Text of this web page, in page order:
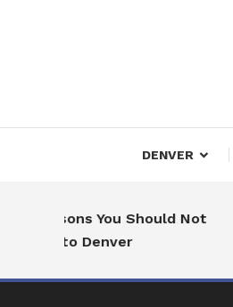
DENVER
You Should Not
to Denver